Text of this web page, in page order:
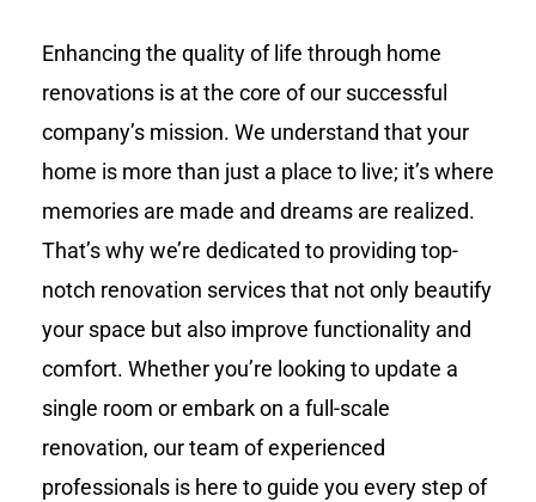
Enhancing the quality of life through home
renovations is at the core of our successful
company’s mission. We understand that your
home is more than just a place to live; it’s where
memories are made and dreams are realized.
That’s why we’re dedicated to providing top-
notch renovation services that not only beautify
your space but also improve functionality and
comfort. Whether you’re looking to update a
single room or embark on a full-scale
renovation, our team of experienced
professionals is here to guide you every step of